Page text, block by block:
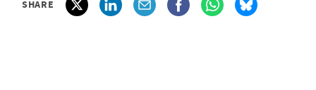
SHARE